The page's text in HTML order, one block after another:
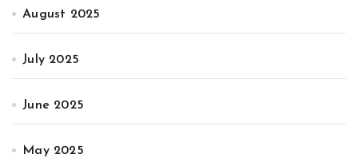
August 2025
July 2025
June 2025
May 2025